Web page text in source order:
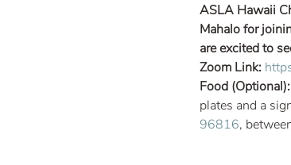
ASLA Hawaii
Mahalo for
are excited to
Zoom Link:
Food (Optional):
plates and a
96816,